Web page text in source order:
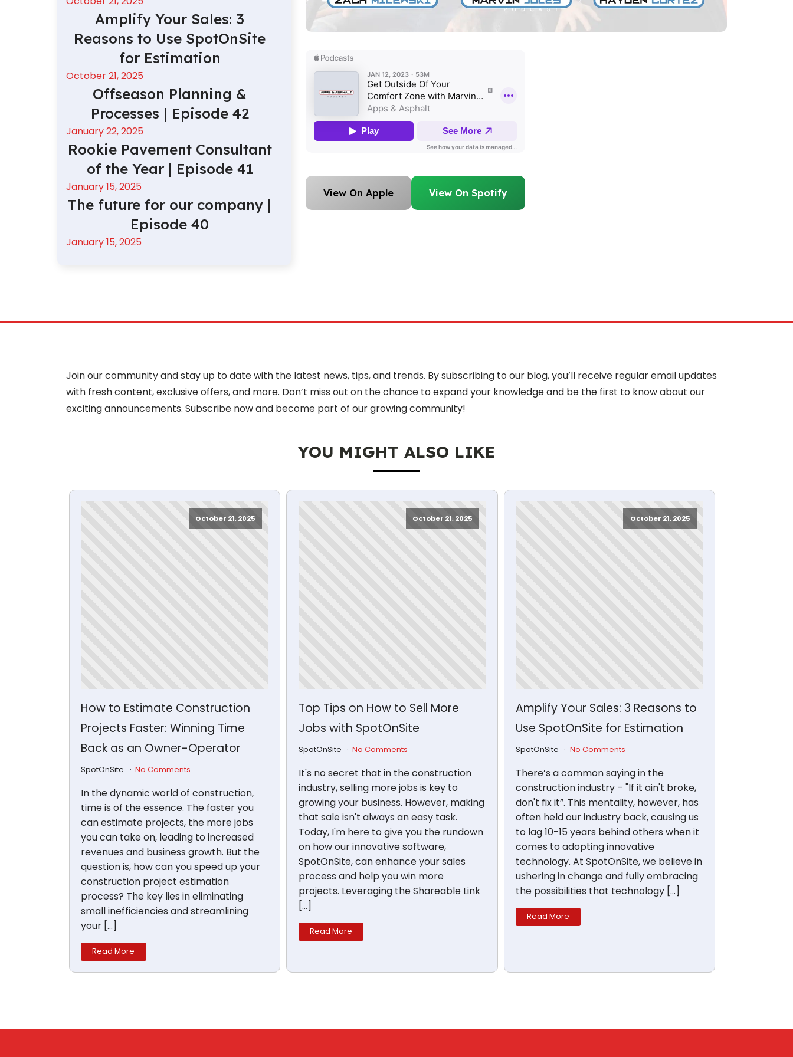
Amplify Your Sales: 3
Reasons to Use SpotOnSite
for Estimation
October 21, 2025
Offseason Planning &
Processes | Episode 42
January 22, 2025
Rookie Pavement Consultant
of the Year | Episode 41
January 15, 2025
The future for our company |
Episode 40
January 15, 2025
View On Apple View On Spotify
Join our community and stay up to date with the latest news, tips, and trends. By subscribing to our blog, you’ll receive regular email updates
with fresh content, exclusive offers, and more. Don’t miss out on the chance to expand your knowledge and be the first to know about our
exciting announcements. Subscribe now and become part of our growing community!
YOU MIGHT ALSO LIKE
October 21, 2025
How to Estimate Construction
Projects Faster: Winning Time
Back as an Owner-Operator
SpotOnSite No Comments
In the dynamic world of construction,
time is of the essence. The faster you
can estimate projects, the more jobs
you can take on, leading to increased
revenues and business growth. But the
question is, how can you speed up your
construction project estimation
process? The key lies in eliminating
small inefficiencies and streamlining
your […]
Read More
October 21, 2025
Top Tips on How to Sell More
Jobs with SpotOnSite
SpotOnSite No Comments
It's no secret that in the construction
industry, selling more jobs is key to
growing your business. However, making
that sale isn't always an easy task.
Today, I'm here to give you the rundown
on how our innovative software,
SpotOnSite, can enhance your sales
process and help you win more
projects. Leveraging the Shareable Link
[…]
Read More
October 21, 2025
Amplify Your Sales: 3 Reasons to
Use SpotOnSite for Estimation
SpotOnSite No Comments
There’s a common saying in the
construction industry – "If it ain't broke,
don't fix it”. This mentality, however, has
often held our industry back, causing us
to lag 10-15 years behind others when it
comes to adopting innovative
technology. At SpotOnSite, we believe in
ushering in change and fully embracing
the possibilities that technology […]
Read More